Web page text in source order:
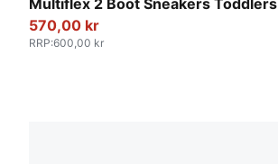
Multiflex 2 Boot Sneakers Toddlers
570,00 kr
RRP:600,00 kr